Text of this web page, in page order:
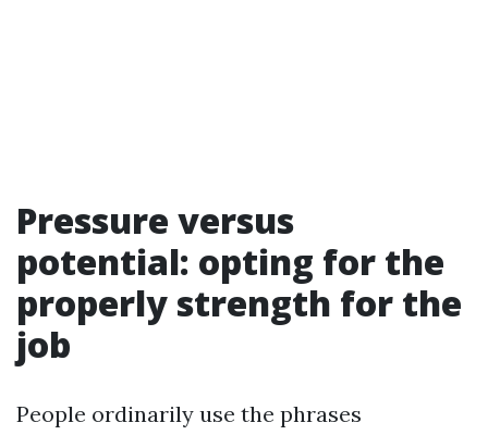
Pressure versus
potential: opting for the
properly strength for the
job
People ordinarily use the phrases